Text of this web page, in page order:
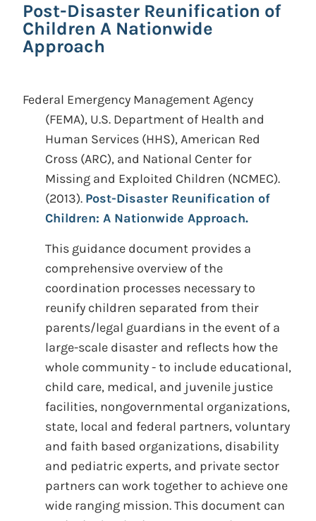
Post-Disaster Reunification of
Children A Nationwide
Approach
Federal Emergency Management Agency
(FEMA), U.S. Department of Health and
Human Services (HHS), American Red
Cross (ARC), and National Center for
Missing and Exploited Children (NCMEC).
(2013). Post-Disaster Reunification of
Children: A Nationwide Approach.
This guidance document provides a
comprehensive overview of the
coordination processes necessary to
reunify children separated from their
parents/legal guardians in the event of a
large-scale disaster and reflects how the
whole community - to include educational,
child care, medical, and juvenile justice
facilities, nongovernmental organizations,
state, local and federal partners, voluntary
and faith based organizations, disability
and pediatric experts, and private sector
partners can work together to achieve one
wide ranging mission. This document can